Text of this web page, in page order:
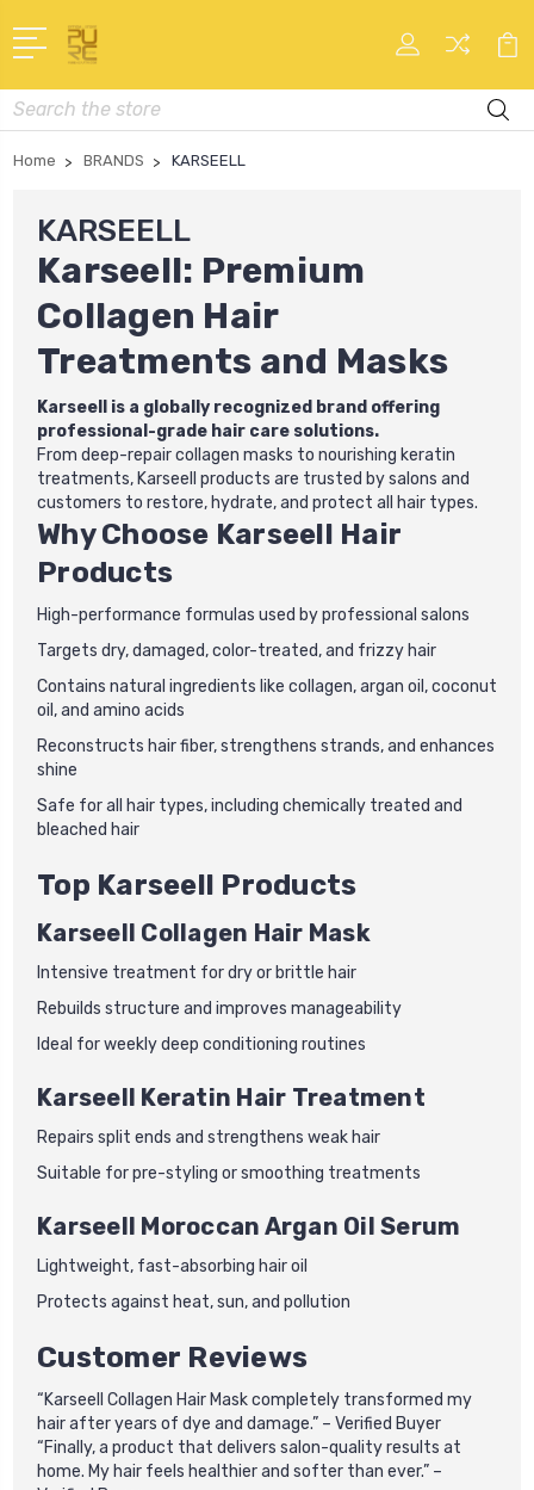
Search
Home BRANDS KARSEELL
KARSEELL
Karseell: Premium
Collagen Hair
Treatments and Masks
Karseell is a globally recognized brand offering
professional-grade hair care solutions.
From deep-repair collagen masks to nourishing keratin
treatments, Karseell products are trusted by salons and
customers to restore, hydrate, and protect all hair types.
Why Choose Karseell Hair
Products
High-performance formulas used by professional salons
Targets dry, damaged, color-treated, and frizzy hair
Contains natural ingredients like collagen, argan oil, coconut
oil, and amino acids
Reconstructs hair fiber, strengthens strands, and enhances
shine
Safe for all hair types, including chemically treated and
bleached hair
Top Karseell Products
Karseell Collagen Hair Mask
Intensive treatment for dry or brittle hair
Rebuilds structure and improves manageability
Ideal for weekly deep conditioning routines
Karseell Keratin Hair Treatment
Repairs split ends and strengthens weak hair
Suitable for pre-styling or smoothing treatments
Karseell Moroccan Argan Oil Serum
Lightweight, fast-absorbing hair oil
Protects against heat, sun, and pollution
Customer Reviews
“Karseell Collagen Hair Mask completely transformed my
hair after years of dye and damage.” – Verified Buyer
“Finally, a product that delivers salon-quality results at
home. My hair feels healthier and softer than ever.” –